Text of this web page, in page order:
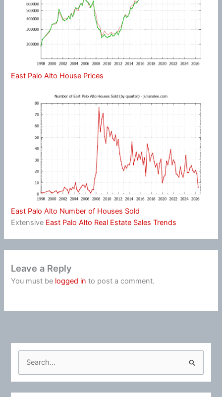
East Palo Alto House Prices
East Palo Alto Number of Houses Sold
Extensive East Palo Alto Real Estate Sales Trends
Leave a Reply
You must be logged in to post a comment.